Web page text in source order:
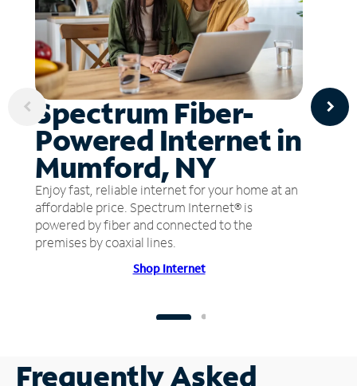
Spectrum Fiber-
Powered Internet in
Mumford, NY
Enjoy fast, reliable internet for your home at an
affordable price. Spectrum Internet® is
powered by fiber and connected to the
premises by coaxial lines.
Shop Internet
Frequently Asked